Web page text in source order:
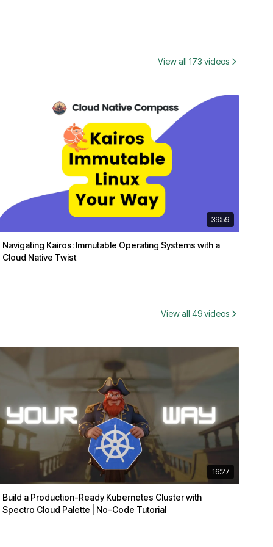
View all 173 videos
39:59
Navigating Kairos: Immutable Operating Systems with a
Cloud Native Twist
View all 49 videos
16:27
Build a Production-Ready Kubernetes Cluster with
Spectro Cloud Palette | No-Code Tutorial